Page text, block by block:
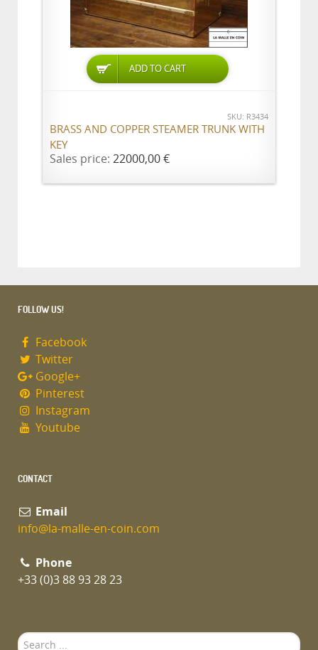
ADD TO CART
SKU: R3434
BRASS AND COPPER STEAMER TRUNK WITH
KEY
Sales price: 22000,00 €
FOLLOW US!
Facebook
Twitter
Google+
Pinterest
Instagram
Youtube
CONTACT
Email
info@la-malle-en-coin.com
Phone
+33 (0)3 88 93 28 23
Search